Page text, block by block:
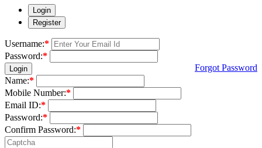
Login
Register
Username:*
Password:*
Login
Forgot Password
Name:*
Mobile Number:*
Email ID:*
Password:*
Confirm Password:*